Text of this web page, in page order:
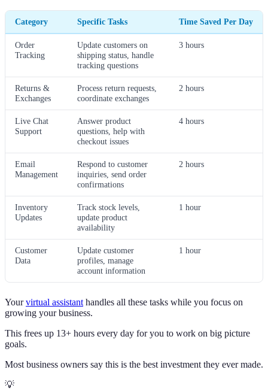
Category Specific Tasks Time Saved Per Day
Order
Tracking
Update customers on
shipping status, handle
tracking questions
3 hours
Returns &
Exchanges
Process return requests,
coordinate exchanges
2 hours
Live Chat
Support
Answer product
questions, help with
checkout issues
4 hours
Email
Management
Respond to customer
inquiries, send order
confirmations
2 hours
Inventory
Updates
Track stock levels,
update product
availability
1 hour
Customer
Data
Update customer
profiles, manage
account information
1 hour
Yourvirtual assistanthandles all these tasks while you focus on
growing your business.
This frees up 13+ hours every day for you to work on big picture
goals.
Most business owners say this is the best investment they ever made.
💡